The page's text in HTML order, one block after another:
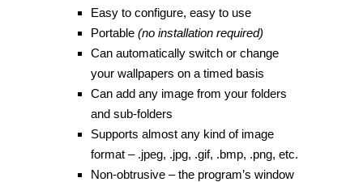
Easy to configure, easy to use
Portable (no installation required)
Can automatically switch or change
your wallpapers on a timed basis
Can add any image from your folders
and sub-folders
Supports almost any kind of image
format – .jpeg, .jpg, .gif, .bmp, .png, etc.
Non-obtrusive – the program’s window